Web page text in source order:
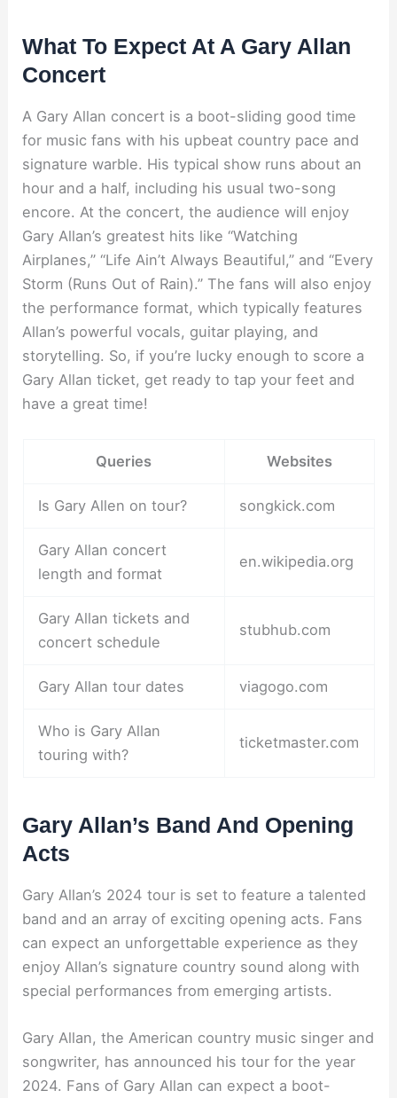
What To Expect At A Gary Allan
Concert
A Gary Allan concert is a boot-sliding good time
for music fans with his upbeat country pace and
signature warble. His typical show runs about an
hour and a half, including his usual two-song
encore. At the concert, the audience will enjoy
Gary Allan’s greatest hits like “Watching
Airplanes,” “Life Ain’t Always Beautiful,” and “Every
Storm (Runs Out of Rain).” The fans will also enjoy
the performance format, which typically features
Allan’s powerful vocals, guitar playing, and
storytelling. So, if you’re lucky enough to score a
Gary Allan ticket, get ready to tap your feet and
have a great time!
Queries Websites
Is Gary Allen on tour? songkick.com
Gary Allan concert
length and format
en.wikipedia.org
Gary Allan tickets and
concert schedule
stubhub.com
Gary Allan tour dates viagogo.com
Who is Gary Allan
touring with?
ticketmaster.com
Gary Allan’s Band And Opening
Acts
Gary Allan’s 2024 tour is set to feature a talented
band and an array of exciting opening acts. Fans
can expect an unforgettable experience as they
enjoy Allan’s signature country sound along with
special performances from emerging artists.
Gary Allan, the American country music singer and
songwriter, has announced his tour for the year
2024. Fans of Gary Allan can expect a boot-